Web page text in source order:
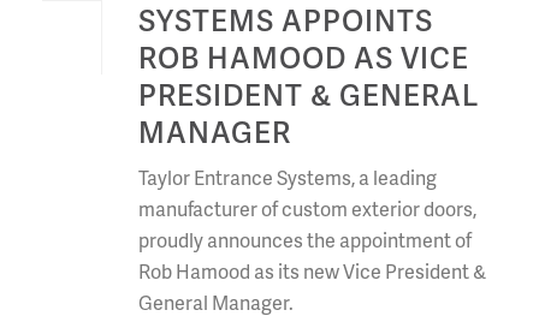
SYSTEMS APPOINTS
ROB HAMOOD AS VICE
PRESIDENT & GENERAL
MANAGER
Taylor Entrance Systems, a leading
manufacturer of custom exterior doors,
proudly announces the appointment of
Rob Hamood as its new Vice President &
General Manager.